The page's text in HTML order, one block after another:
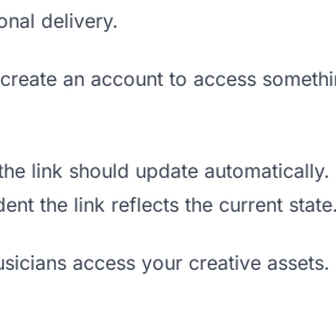
delivery.
an account to access
link should update
the link reflects the current state.
access your creative